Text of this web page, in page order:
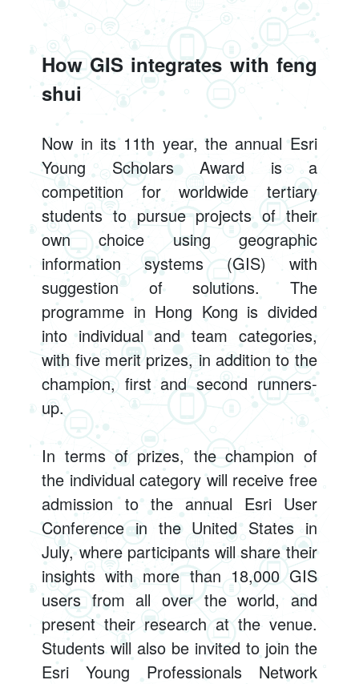
How GIS integrates with feng
shui
Now in its 11th year, the annual Esri
Young Scholars Award is a
competition for worldwide tertiary
students to pursue projects of their
own choice using geographic
information systems (GIS) with
suggestion of solutions. The
programme in Hong Kong is divided
into individual and team categories,
with five merit prizes, in addition to the
champion, first and second runners-
up.
In terms of prizes, the champion of
the individual category will receive free
admission to the annual Esri User
Conference in the United States in
July, where participants will share their
insights with more than 18,000 GIS
users from all over the world, and
present their research at the venue.
Students will also be invited to join the
Esri Young Professionals Network